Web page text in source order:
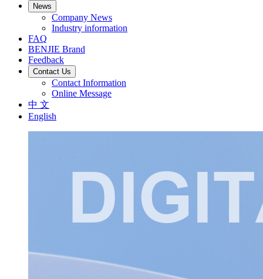
News
Company News
Industry information
FAQ
BENJIE Brand
Feedback
Contact Us
Contact Information
Online Message
中 文
English